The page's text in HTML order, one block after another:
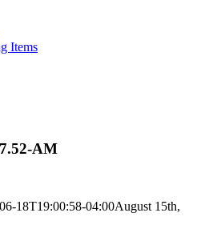
Items
AM
18T19:00:58-04:00August 15th,